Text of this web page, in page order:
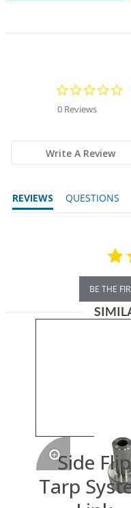
0 Reviews
Write A Review
REVIEWS QUESTIONS
BE THE
Side Flip
Tarp